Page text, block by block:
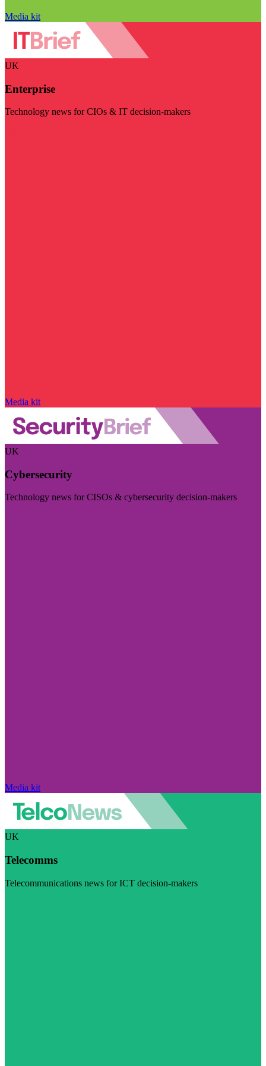
Media kit
UK
Enterprise
Technology news for CIOs & IT decision-makers
Media kit
UK
Cybersecurity
Technology news for CISOs & cybersecurity decision-makers
Media kit
UK
Telecomms
Telecommunications news for ICT decision-makers